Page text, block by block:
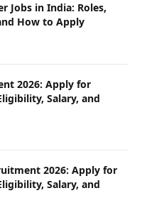
Jobs in India: Roles,
How to Apply
2026: Apply for
Salary, and
2026: Apply for
Salary, and